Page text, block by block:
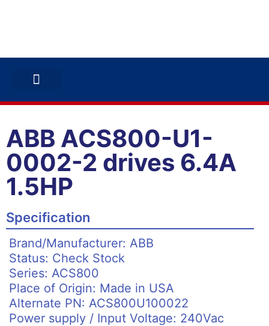
ABB ACS800-U1-
0002-2 drives 6.4A
1.5HP
Specification
Brand/Manufacturer: ABB
Status: Check Stock
Series: ACS800
Place of Origin: Made in USA
Alternate PN: ACS800U100022
Power supply / Input Voltage: 240Vac